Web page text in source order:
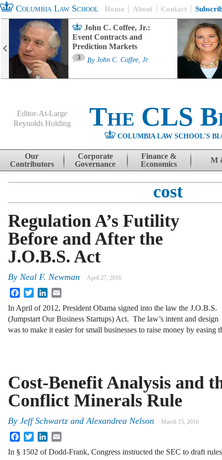
Columbia Law School Home About Contact
John C. Coffee, Jr.:
Event Contracts and
Prediction Markets
3 By John C. Coffee, Jr.
Editor-At-Large
Reynolds Holding
The CLS
COLUMBIA LAW SCHOOL'S
Skip to content
Our
Contributors
Corporate
Governance
Finance &
Economics
M
cost
Regulation A’s Futility
Before and After the
J.O.B.S. Act
By Neal F. Newman April 27, 2016
FacebookTwitterLinkedIn
In April of 2012, President Obama signed into the law the J.O.B.S.
(Jumpstart Our Business Startups) Act. The law’s intent and design
was to make it easier for small businesses to raise money by
Cost-Benefit Analysis and
Conflict Minerals Rule
By Jeff Schwartz andAlexandrea Nelson March 15, 2016
FacebookTwitterLinkedIn
In § 1502 of Dodd-Frank, Congress instructed the SEC to draft rules